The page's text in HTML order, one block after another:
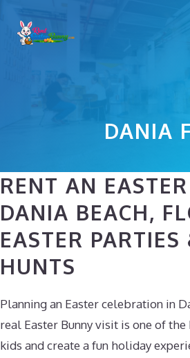
DANIA
RENT AN
DANIA BEACH,
EASTER PARTIES
HUNTS
Planning an Easter celebration in
real Easter Bunny visit is one of
kids and create a fun holiday